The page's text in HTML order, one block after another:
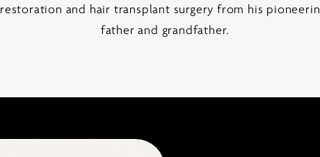
restoration and hair transplant surgery from his
father and grandfather.